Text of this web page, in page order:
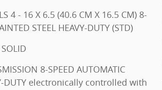
CM) 8-
LUG PAINTED STEEL HEAVY-DUTY (STD)
PAINT SOLID
SPEED AUTOMATIC
controlled with